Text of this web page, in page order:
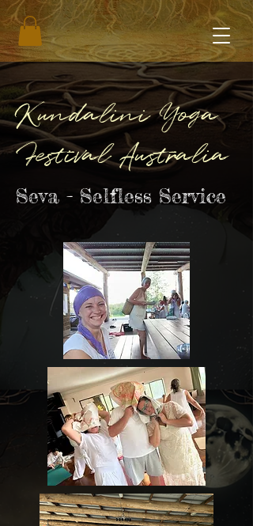
Kundalini Yoga
Festival Australia
Seva - Selfless Service